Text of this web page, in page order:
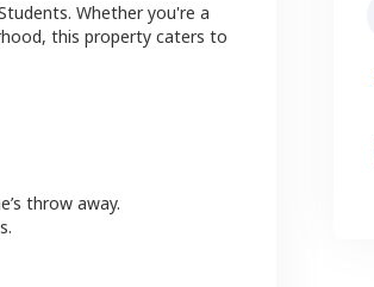
. Whether you're a
this property caters to
throw away.